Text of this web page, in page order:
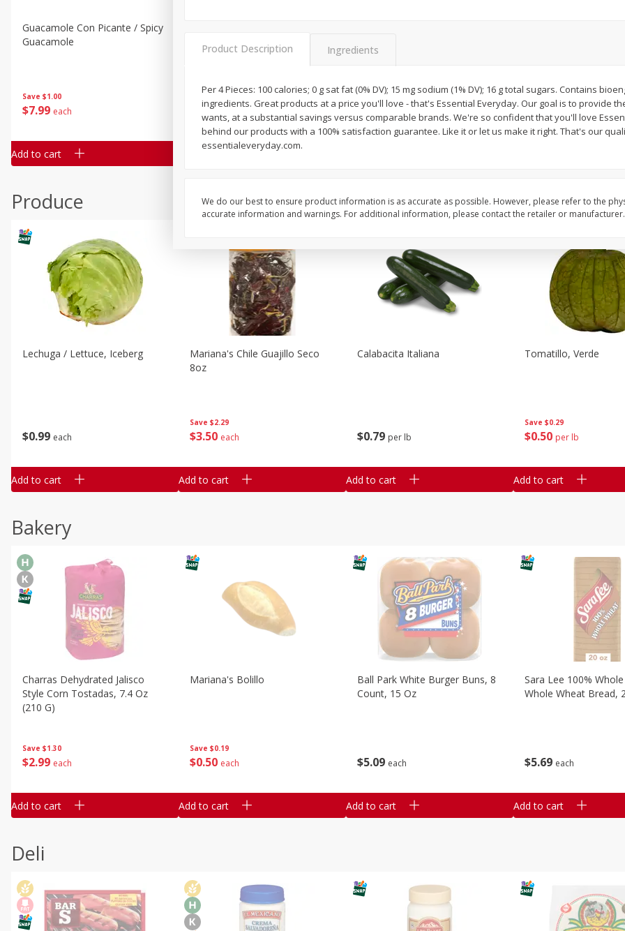
Save $1.00
$7 99 each
Guacamole Con Picante / Spicy
Guacamole
Add to cart
7 99
Save $1.00
$799 each
Save
$5 49 each
Produce
$0 99 each
Lechuga / Lettuce, Iceberg
Add to cart
Save $2.29
$3 50 each
Mariana's Chile Guajillo Seco
8oz
Add to cart
$0 79 per lb
Calabacita Italiana
Add to cart
Save $0.29
$0 50 per lb
Tomatillo, Verde
Add to cart
Bakery
Save $1.30
$2 99 each
Charras Dehydrated Jalisco
Style Corn Tostadas, 7.4 Oz
(210 G)
Add to cart
Save $0.19
$0 50 each
Mariana's Bolillo
Add to cart
$5 09 each
Ball Park White Burger Buns, 8
Count, 15 Oz
Add to cart
$5 69 each
Sara Lee 100%
Whole Wheat Bread,
Add to cart
Deli
Product Description Ingredients
Per 4 Pieces: 100 calories; 0 g sat fat (0% DV); 15 mg sodium (1% DV); 16 g total sugars. Contains
ingredients. Great products at a price you'll love - that's Essential Everyday. Our goal is to provide
wants, at a substantial savings versus comparable brands. We're so confident that you'll love
behind our products with a 100% satisfaction guarantee. Like it or let us make it right. That's our
essentialeveryday.com.
We do our best to ensure product information is as accurate as possible. However, please refer to the
accurate information and warnings. For additional information, please contact the retailer or manufacturer.